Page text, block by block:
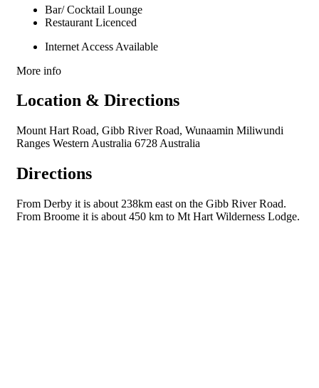
Bar/ Cocktail Lounge
Restaurant Licenced
Internet Access Available
More info
Location & Directions
Mount Hart Road, Gibb River Road, Wunaamin Miliwundi
Ranges Western Australia 6728 Australia
Directions
From Derby it is about 238km east on the Gibb River Road.
From Broome it is about 450 km to Mt Hart Wilderness Lodge.